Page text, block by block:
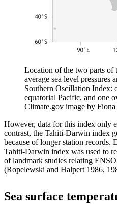
Location of the two parts of
average sea level pressures
Southern Oscillation Index:
equatorial Pacific, and one
Climate.gov image by
However, data for this index only
contrast, the Tahiti-Darwin index
because of longer station records.
Tahiti-Darwin index was used to
of landmark studies relating
(Ropelewski and Halpert 1986,
Sea surface